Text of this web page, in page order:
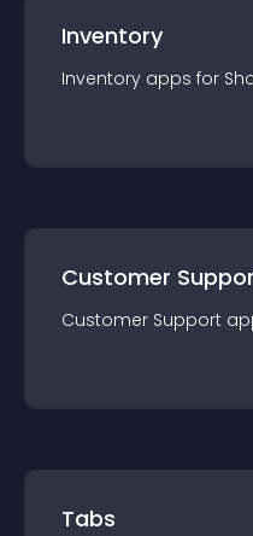
Inventory
Inventory apps for
Customer
Customer Support
Tabs